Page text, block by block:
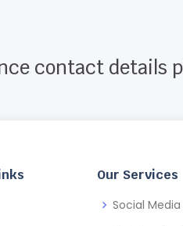
contact details
Our Services
Social